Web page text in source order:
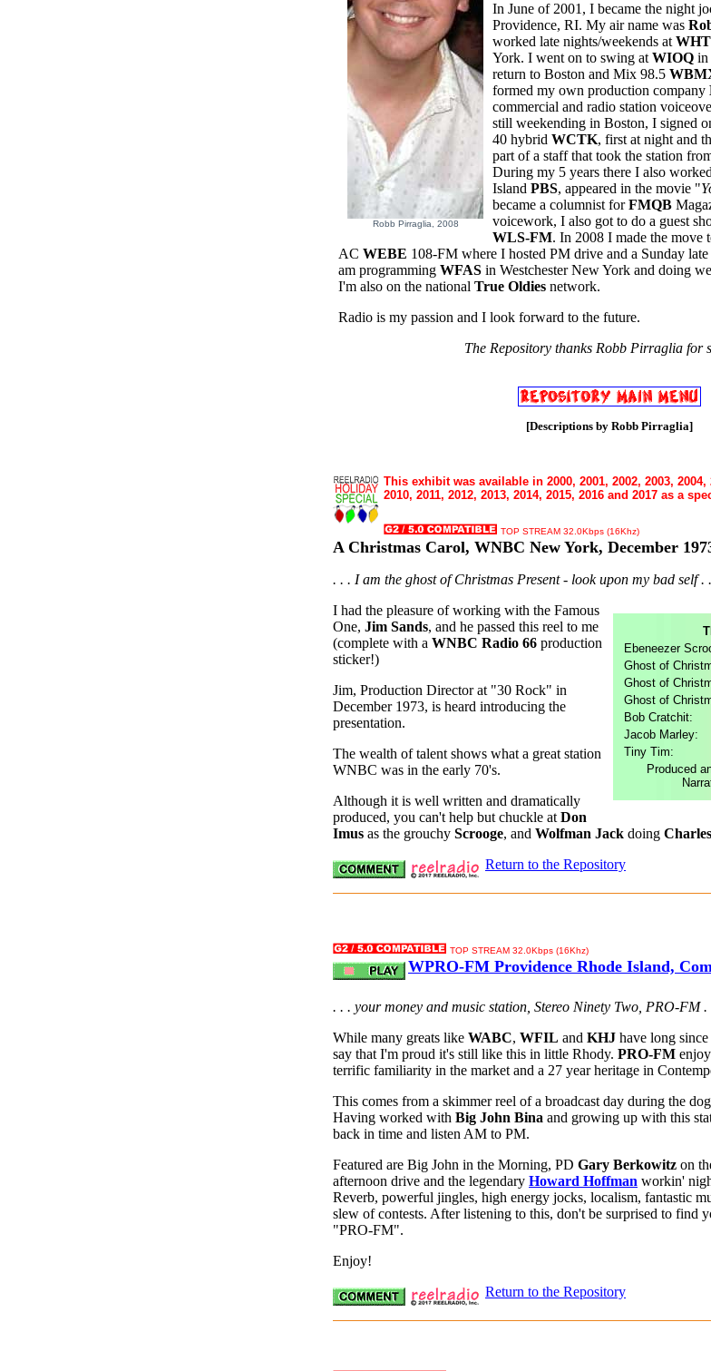
Robb Pirraglia, 2008
In June of 2001, I became the night
Providence, RI. My air name was
worked late nights/weekends at
York. I went on to swing at WIOQ in
return to Boston and Mix 98.5
formed my own production company
commercial and radio station
still weekending in Boston, I signed
40 hybrid WCTK, first at night and
part of a staff that took the station
During my 5 years there I also
Island PBS, appeared in the movie "
became a columnist forFMQB
voicework, I also got to do a guest
WLS-FM. In 2008 I made the move
AC WEBE 108-FM where I hosted PM drive and a Sunday
am programming WFAS in Westchester New York and doing
I'm also on the national True Oldies network.
Radio is my passion and I look forward to the future.
The Repository thanks Robb Pirraglia for
[Descriptions by Robb Pirraglia]
This exhibit was available in 2000, 2001, 2002, 2003, 2004,
2010, 2011, 2012, 2013, 2014, 2015, 2016 and 2017 as a
TOP STREAM 32.0Kbps (16Khz)
A Christmas Carol, WNBC New York, December
. . . I am the ghost of Christmas Present - look upon my bad self .
Ebeneezer
Ghost of
Ghost of
Ghost of
Bob Cratchit:
Jacob Marley:
Tiny Tim:
Produced
I had the pleasure of working with the Famous
One, Jim Sands, and he passed this reel to me
(complete with a WNBC Radio 66 production
sticker!)
Jim, Production Director at "30 Rock" in
December 1973, is heard introducing the
presentation.
The wealth of talent shows what a great station
WNBC was in the early 70's.
Although it is well written and dramatically
produced, you can't help but chuckle at Don
Imus as the grouchy Scrooge, and Wolfman Jack doing
Return to the Repository
TOP STREAM 32.0Kbps (16Khz)
WPRO-FM Providence Rhode Island,
. . . your money and music station, Stereo Ninety Two, PRO-FM .
While many greats like WABC, WFIL and KHJ have long
say that I'm proud it's still like this in little Rhody. PRO-FM
terrific familiarity in the market and a 27 year heritage in
This comes from a skimmer reel of a broadcast day during the
Having worked with Big John Bina and growing up with this
back in time and listen AM to PM.
Featured are Big John in the Morning, PD Gary Berkowitz on
afternoon drive and the legendary Howard Hoffman workin'
Reverb, powerful jingles, high energy jocks, localism, fantastic
slew of contests. After listening to this, don't be surprised to find
"PRO-FM".
Enjoy!
Return to the Repository